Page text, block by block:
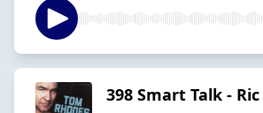
398 Smart Talk -